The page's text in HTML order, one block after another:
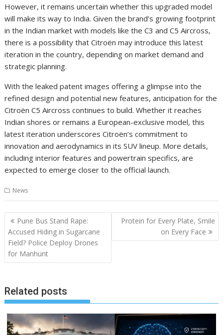
However, it remains uncertain whether this upgraded model
will make its way to India. Given the brand’s growing footprint
in the Indian market with models like the C3 and C5 Aircross,
there is a possibility that Citroën may introduce this latest
iteration in the country, depending on market demand and
strategic planning.
With the leaked patent images offering a glimpse into the
refined design and potential new features, anticipation for the
Citroën C5 Aircross continues to build. Whether it reaches
Indian shores or remains a European-exclusive model, this
latest iteration underscores Citroën’s commitment to
innovation and aerodynamics in its SUV lineup. More details,
including interior features and powertrain specifics, are
expected to emerge closer to the official launch.
News
Post
navigation
Pune Bus Stand Rape:
Accused Hiding in Sugarcane
Field? Police Deploy Drones
for Manhunt
Protein for Every Plate, Smile
on Every Face
Related posts